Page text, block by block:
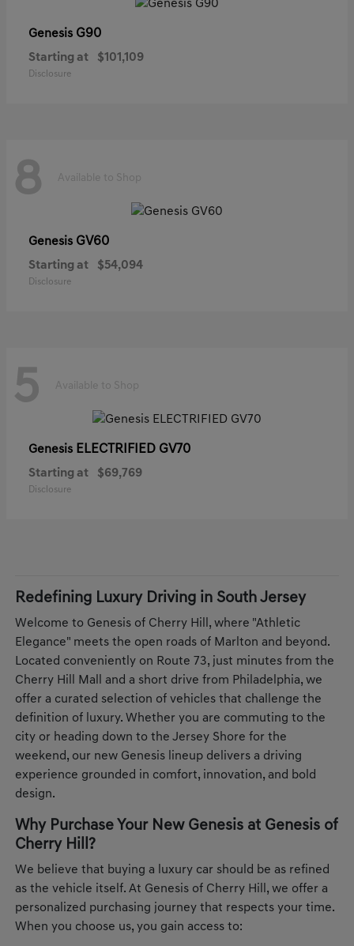
Genesis G90
Starting at $101,109
Disclosure
8 Available to Shop
Genesis GV60
Starting at $54,094
Disclosure
5 Available to Shop
Genesis ELECTRIFIED GV70
Starting at $69,769
Disclosure
Redefining Luxury Driving in South Jersey
Welcome to Genesis of Cherry Hill, where "Athletic
Elegance" meets the open roads of Marlton and beyond.
Located conveniently on Route 73, just minutes from the
Cherry Hill Mall and a short drive from Philadelphia, we
offer a curated selection of vehicles that challenge the
definition of luxury. Whether you are commuting to the
city or heading down to the Jersey Shore for the
weekend, our new Genesis lineup delivers a driving
experience grounded in comfort, innovation, and bold
design.
Why Purchase Your New Genesis at Genesis of
Cherry Hill?
We believe that buying a luxury car should be as refined
as the vehicle itself. At Genesis of Cherry Hill, we offer a
personalized purchasing journey that respects your time.
When you choose us, you gain access to: